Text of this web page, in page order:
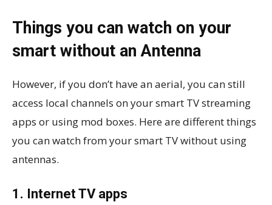
Things you can watch on your
smart without an Antenna
However, if you don’t have an aerial, you can still
access local channels on your smart TV streaming
apps or using mod boxes. Here are different things
you can watch from your smart TV without using
antennas.
1. Internet TV apps